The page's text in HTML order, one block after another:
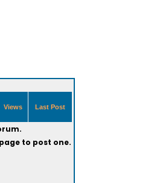
Views Last Post
to post one.